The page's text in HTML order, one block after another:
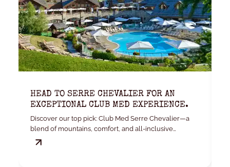
HEAD TO SERRE CHEVALIER FOR AN
EXCEPTIONAL CLUB MED EXPERIENCE.
Discover our top pick: Club Med Serre Chevalier—a
blend of mountains, comfort, and all-inclusive
convenience.